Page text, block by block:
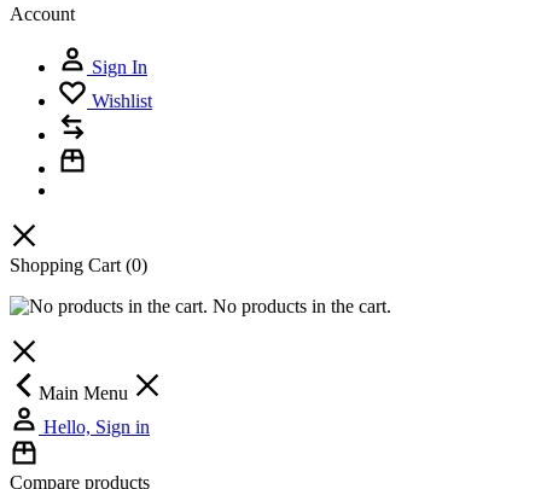
Account
Sign In
Wishlist
Shopping Cart (0)
No products in the cart.
Main Menu
Hello, Sign in
Compare products